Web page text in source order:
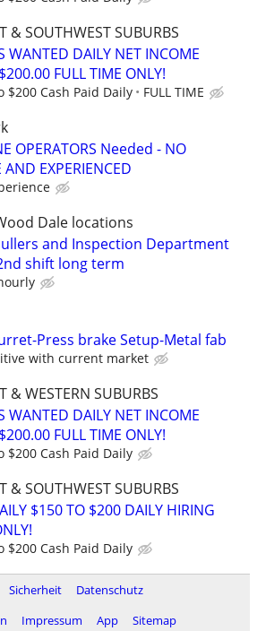
& SOUTHWEST SUBURBS
WANTED DAILY NET INCOME
FULL TIME ONLY!
$200 Cash Paid Daily FULL TIME
OPERATORS Needed - NO
AND EXPERIENCED
Dale locations
and Inspection Department
shift long term
Press brake Setup-Metal fab
with current market
& WESTERN SUBURBS
WANTED DAILY NET INCOME
FULL TIME ONLY!
$200 Cash Paid Daily
& SOUTHWEST SUBURBS
$150 TO $200 DAILY HIRING
$200 Cash Paid Daily
Sicherheit
Datenschutz
Impressum App Sitemap